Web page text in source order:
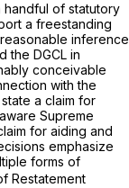
handful of statutory
a freestanding
inference
the DGCL in
conceivable
with the
a claim for
Supreme
for aiding and
emphasize
forms of
Restatement